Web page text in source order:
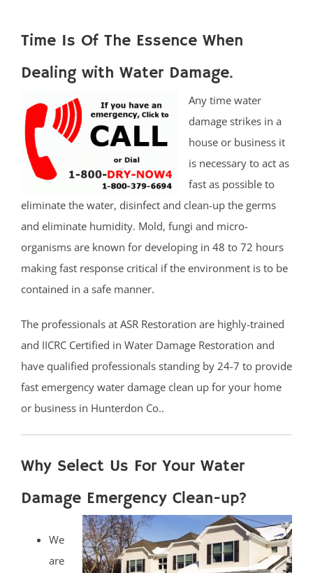
Time Is Of The Essence When
Dealing with Water Damage.
Any time water
damage strikes in a
house or business it
is necessary to act as
fast as possible to
eliminate the water, disinfect and clean-up the germs
and eliminate humidity. Mold, fungi and micro-
organisms are known for developing in 48 to 72 hours
making fast response critical if the environment is to be
contained in a safe manner.
The professionals at ASR Restoration are highly-trained
and IICRC Certified in Water Damage Restoration and
have qualified professionals standing by 24-7 to provide
fast emergency water damage clean up for your home
or business in Hunterdon Co..
Why Select Us For Your Water
Damage Emergency Clean-up?
We
are